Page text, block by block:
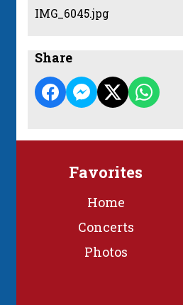
IMG_6045.jpg
Share
Favorites
Home
Concerts
Photos